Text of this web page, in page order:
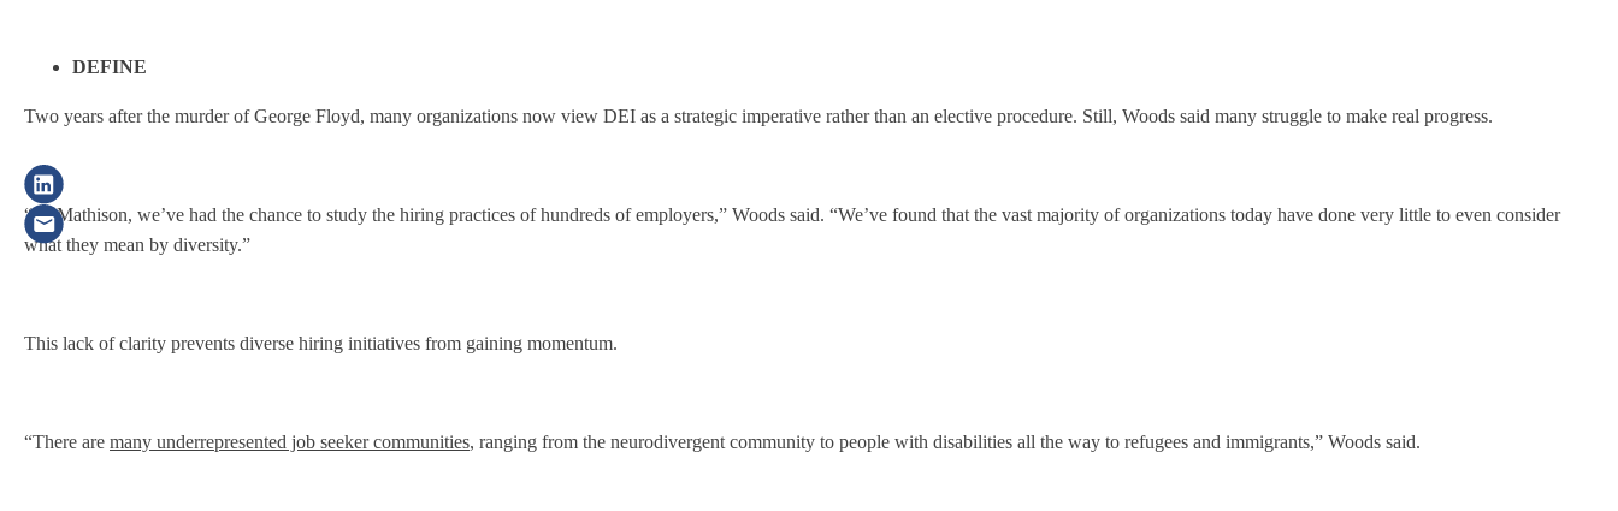
DEFINE
Two years after the murder of George Floyd, many organizations now view DEI as a strategic imperative rather than an elective procedure. Still, Woods said many struggle to make real progress.
“At Mathison, we’ve had the chance to study the hiring practices of hundreds of employers,” Woods said. “We’ve found that the vast majority of organizations today have done very little to even consider
what they mean by diversity.”
This lack of clarity prevents diverse hiring initiatives from gaining momentum.
“There are many underrepresented job seeker communities, ranging from the neurodivergent community to people with disabilities all the way to refugees and immigrants,” Woods said.